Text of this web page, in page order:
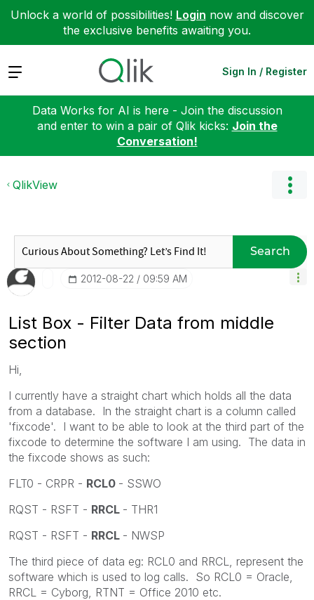
Unlock a world of possibilities! Login now and discover
the exclusive benefits awaiting you.
Expand Sign In / Register
Data Works for AI is here - Join the discussion
and enter to win a pair of Qlik kicks: Join the
Conversation!
QlikView
Search
‎2012-08-22 09:59 AM
List Box - Filter Data from middle
section
Hi,
I currently have a straight chart which holds all the data
from a database. In the straight chart is a column called
'fixcode'. I want to be able to look at the third part of the
fixcode to determine the software I am using. The data in
the fixcode shows as such:
FLT0 - CRPR - RCL0 - SSWO
RQST - RSFT - RRCL - THR1
RQST - RSFT - RRCL - NWSP
The third piece of data eg: RCL0 and RRCL, represent the
software which is used to log calls. So RCL0 = Oracle,
RRCL = Cyborg, RTNT = Office 2010 etc.